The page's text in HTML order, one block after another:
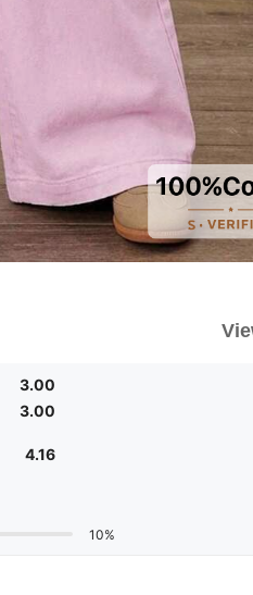
3.00
3.00
4.16
10%